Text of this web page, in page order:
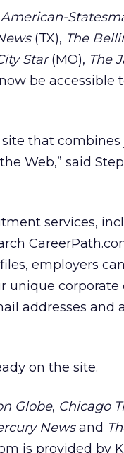
(TX), The
Star(MO), The
be accessible
that combines
Web,” said
services,
employers
unique corporate
addresses and
on the site.
Globe, Chicago
Newsand
is provided by